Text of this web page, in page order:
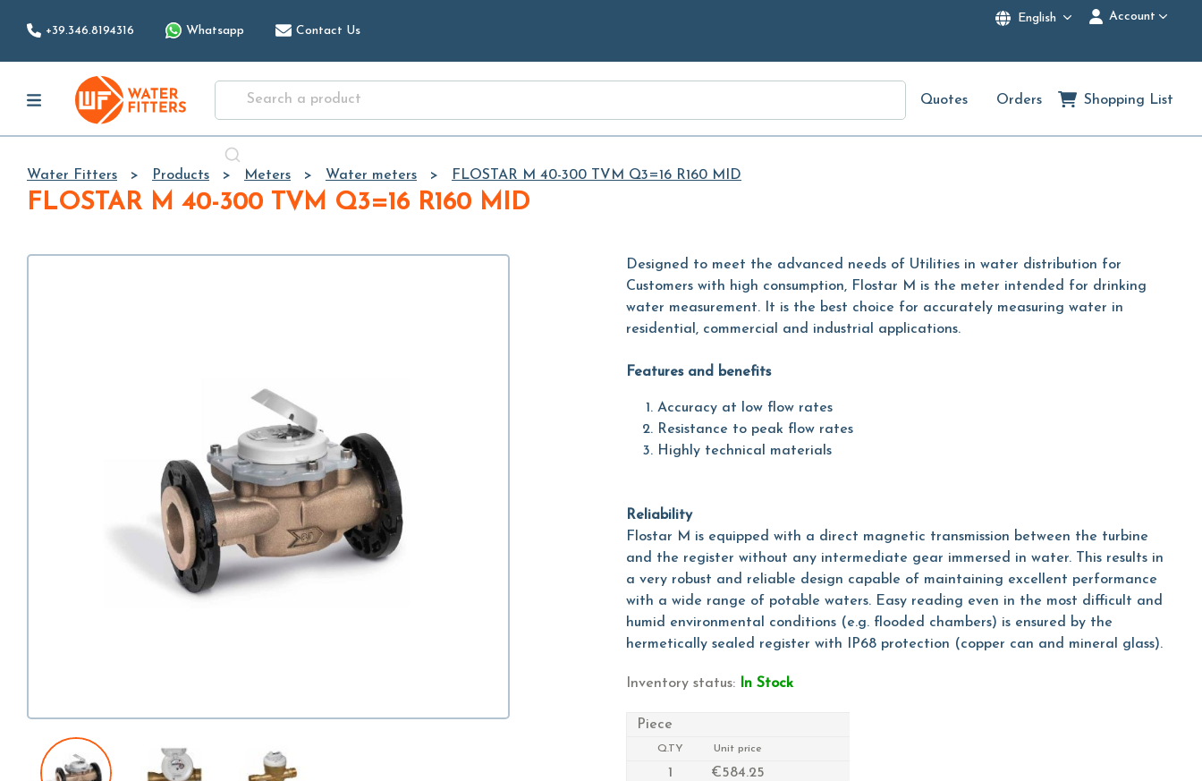
+39.346.8194316 Whatsapp Contact Us
English Account
Quotes Orders Shopping List
Water Fitters Products Meters Water meters FLOSTAR M 40-300 TVM Q3=16 R160 MID
FLOSTAR M 40-300 TVM Q3=16 R160 MID
Designed to meet the advanced needs of Utilities in water distribution for
Customers with high consumption, Flostar M is the meter intended for drinking
water measurement. It is the best choice for accurately measuring water in
residential, commercial and industrial applications.
Features and benefits
Accuracy at low flow rates
Resistance to peak flow rates
Highly technical materials
Reliability
Flostar M is equipped with a direct magnetic transmission between the turbine
and the register without any intermediate gear immersed in water. This results in
a very robust and reliable design capable of maintaining excellent performance
with a wide range of potable waters. Easy reading even in the most difficult and
humid environmental conditions (e.g. flooded chambers) is ensured by the
hermetically sealed register with IP68 protection (copper can and mineral glass).
Inventory status: In Stock
Piece
Q.TY Unit price
1 €584.25